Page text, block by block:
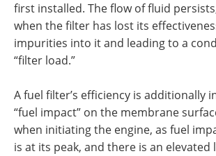
first installed. The flow of fluid
when the filter has lost its
impurities into it and leading to a
“filter load.”
A fuel filter’s efficiency is additionally
“fuel impact” on the membrane
when initiating the engine, as fuel
is at its peak, and there is an elevated